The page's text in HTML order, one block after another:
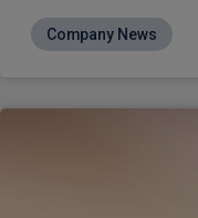
Company News